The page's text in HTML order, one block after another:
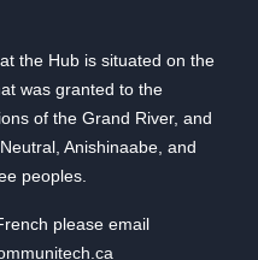
the Hub is situated on the
was granted to the
of the Grand River, and
Anishinaabe, and
peoples.
please email